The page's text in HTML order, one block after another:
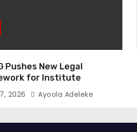
Pushes New Legal
for Institute
2026 Ayoola Adeleke